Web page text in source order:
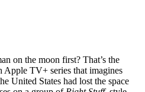
on the moon first? That’s the
Apple TV+ series that imagines
United States had lost the space